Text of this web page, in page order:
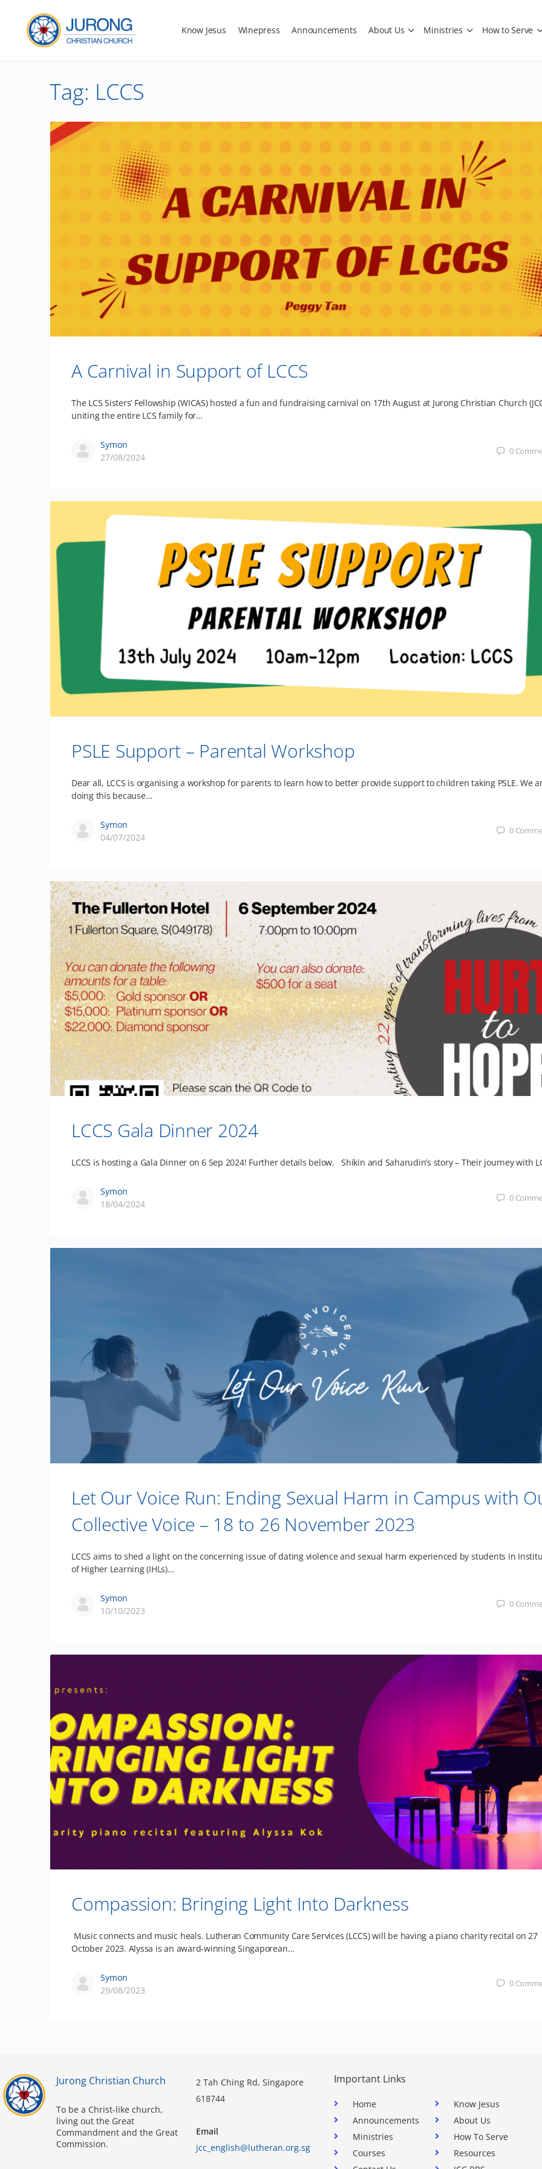
Know Jesus Winepress Announcements About Us Ministries How to Serve
Tag: LCCS
A Carnival in Support of LCCS
The LCS Sisters’ Fellowship (WICAS) hosted a fun and fundraising carnival on 17th August at Jurong Christian Church
uniting the entire LCS family for…
Symon
27/08/2024
0
PSLE Support – Parental Workshop
Dear all, LCCS is organising a workshop for parents to learn how to better provide support to children taking PSLE. We
doing this because…
Symon
04/07/2024
0
LCCS Gala Dinner 2024
LCCS is hosting a Gala Dinner on 6 Sep 2024! Further details below. Shikin and Saharudin’s story – Their journey with
Symon
18/04/2024
0
Let Our Voice Run: Ending Sexual Harm in Campus with
Collective Voice – 18 to 26 November 2023
LCCS aims to shed a light on the concerning issue of dating violence and sexual harm experienced by students in
of Higher Learning (IHLs)…
Symon
10/10/2023
0
Compassion: Bringing Light Into Darkness
Music connects and music heals. Lutheran Community Care Services (LCCS) will be having a piano charity recital on 27
October 2023. Alyssa is an award-winning Singaporean…
Symon
29/08/2023
0
Jurong Christian Church
To be a Christ-like church,
living out the Great
Commandment and the Great
Commission.
2 Tah Ching Rd, Singapore
618744
Email
jcc_english@lutheran.org.sg
Important Links
Home
Know Jesus
Announcements
About Us
Ministries
How To Serve
Courses
Resources